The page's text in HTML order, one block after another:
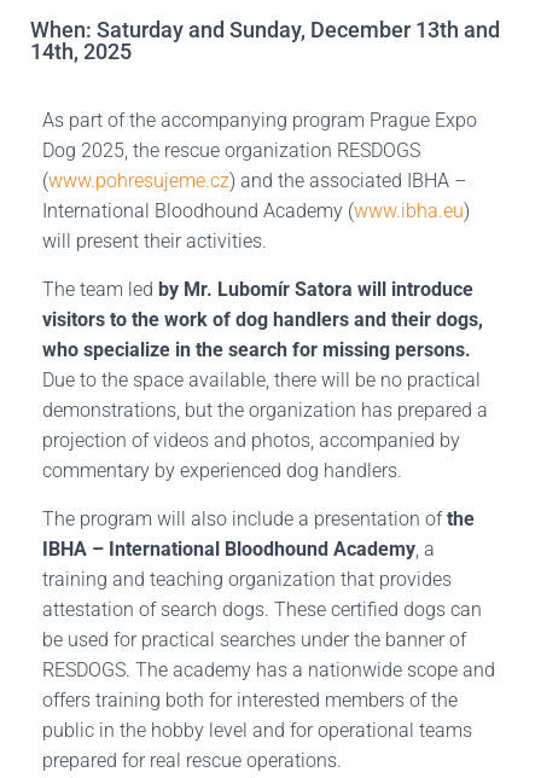
When: Saturday and Sunday, December 13th and
14th, 2025
As part of the accompanying program Prague Expo
Dog 2025, the rescue organization RESDOGS
(www.pohresujeme.cz) and the associated IBHA –
International Bloodhound Academy (www.ibha.eu)
will present their activities.
The team led by Mr. Lubomír Satora will introduce
visitors to the work of dog handlers and their dogs,
who specialize in the search for missing persons.
Due to the space available, there will be no practical
demonstrations, but the organization has prepared a
projection of videos and photos, accompanied by
commentary by experienced dog handlers.
The program will also include a presentation ofthe
IBHA – International Bloodhound Academy, a
training and teaching organization that provides
attestation of search dogs. These certified dogs can
be used for practical searches under the banner of
RESDOGS. The academy has a nationwide scope and
offers training both for interested members of the
public in the hobby level and for operational teams
prepared for real rescue operations.